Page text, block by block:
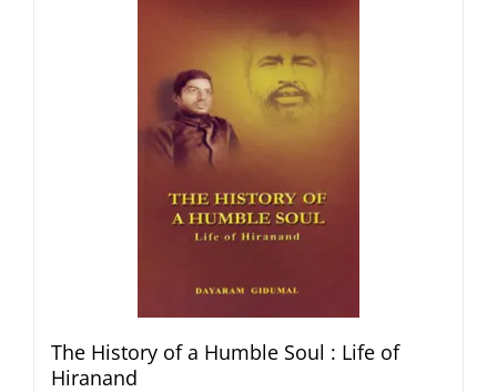
The History of a Humble Soul : Life of
Hiranand